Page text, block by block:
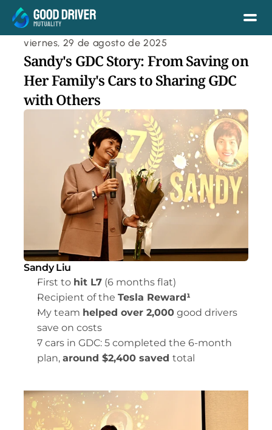
viernes, 29 de agosto de 2025
Sandy's GDC Story: From Saving on
Her Family's Cars to Sharing GDC
with Others
Sandy Liu
First to hit L7 (6 months flat)
Recipient of the Tesla Reward¹
My team helped over 2,000 good drivers
save on costs
7 cars in GDC: 5 completed the 6-month
plan, around $2,400 saved total